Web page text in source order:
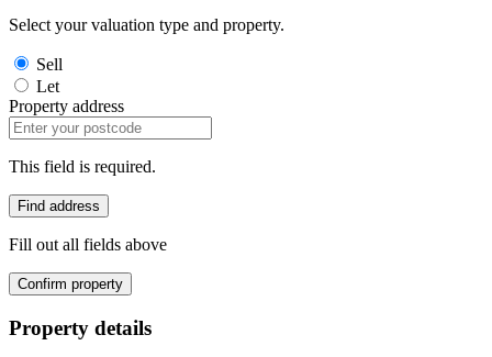
Select your valuation type and property.
Sell
Let
Property address
This field is required.
Find address
Fill out all fields above
Confirm property
Property details